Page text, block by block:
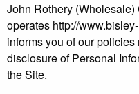
John Rothery
operates http://
informs you of our
disclosure of Personal
the Site.